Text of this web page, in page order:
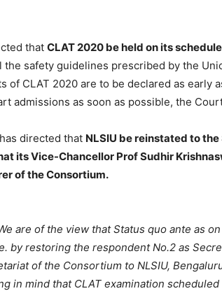
that CLAT 2020 be held on its
the safety guidelines prescribed by the
of CLAT 2020 are to be declared as early
admissions as soon as possible, the
directed that NLSIU be reinstated to
its Vice-Chancellor Prof Sudhir
of the Consortium.
are of the view that Status quo ante as
by restoring the respondent No.2 as
of the Consortium to NLSIU,
in mind that CLAT examination